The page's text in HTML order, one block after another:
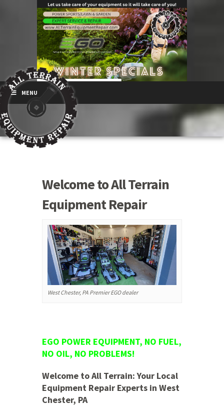
MENU
Welcome to All Terrain
Equipment Repair
West Chester, PA Premier EGO dealer
EGO POWER EQUIPMENT, NO FUEL,
NO OIL, NO PROBLEMS!
Welcome to All Terrain: Your Local
Equipment Repair Experts in West
Chester, PA